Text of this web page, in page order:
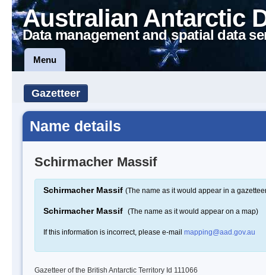
Australian Antarctic
Data management and spatial data
Menu
Gazetteer
Name details
Schirmacher Massif
Schirmacher Massif (The name as it would appear in a
Schirmacher Massif (The name as it would appear on a map)
If this information is incorrect, please e-mail mapping@aad.gov.au
Gazetteer of the British Antarctic Territory Id 111066